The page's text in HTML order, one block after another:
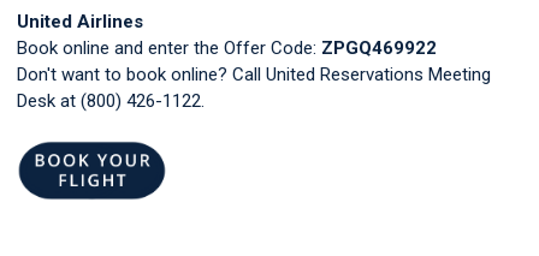
United Airlines
Book online and enter the Offer Code: ZPGQ469922
Don't want to book online? Call United Reservations Meeting
Desk at (800) 426-1122.